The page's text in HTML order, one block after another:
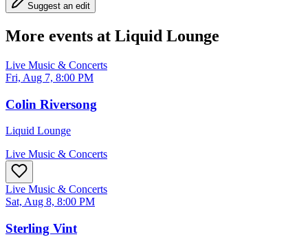
Suggest an edit
More events at Liquid Lounge
Live Music & Concerts
Fri, Aug 7, 8:00 PM
Colin Riversong
Liquid Lounge
Live Music & Concerts
Live Music & Concerts
Sat, Aug 8, 8:00 PM
Sterling Vint